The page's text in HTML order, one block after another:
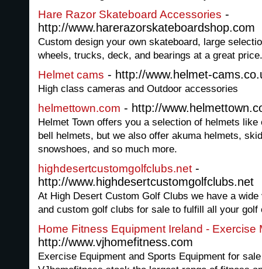
Hare Razor Skateboard Accessories -
http://www.harerazorskateboardshop.com
Custom design your own skateboard, large
wheels, trucks, deck, and bearings at a great price.
Helmet cams - http://www.helmet-
High class cameras and Outdoor accessories
helmettown.com - http://
Helmet Town offers you a selection of helmets
bell helmets, but we also offer akuma helmets,
snowshoes, and so much more.
highdesertcustomgolfclubs.net -
http://www.highdesertcustomgolfclubs.net
At High Desert Custom Golf Clubs we have a
and custom golf clubs for sale to fulfill all your golf
Home Fitness Equipment Ireland - Exercise
http://www.vjhomefitness.com
Exercise Equipment and Sports Equipment for